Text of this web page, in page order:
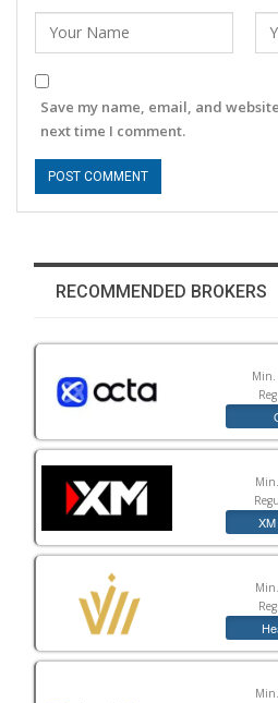
Save my name, email, and
next time I comment.
RECOMMENDED BROKERS
Min.